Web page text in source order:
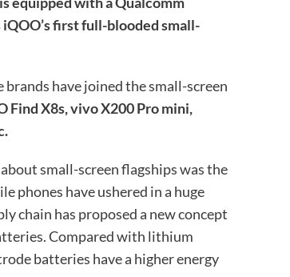
iQOO’s first full-blooded small-
have joined the small-screen
Find X8s, vivo X200 Pro mini,
small-screen flagships was the
phones have ushered in a huge
chain has proposed a new concept
Compared with lithium
batteries have a higher energy